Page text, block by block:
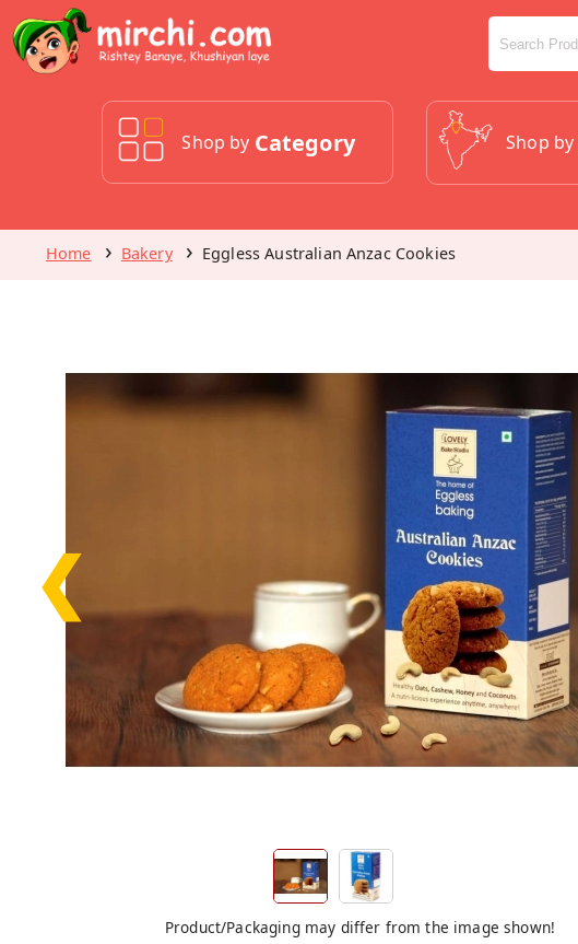
Shop by Category Shop by
Home Bakery Eggless Australian Anzac Cookies
❮
Product/Packaging may differ from the image shown!